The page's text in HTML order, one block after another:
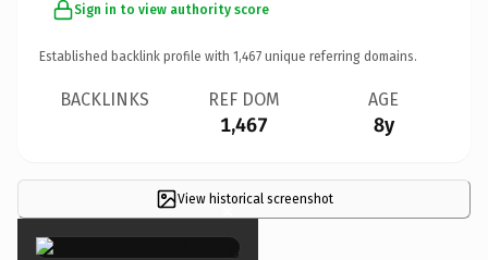
Sign in to view authority score
Established backlink profile with 1,467 unique referring domains.
BACKLINKS REF DOM
1,467
AGE
8y
View historical screenshot
×